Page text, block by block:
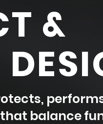
&
balance